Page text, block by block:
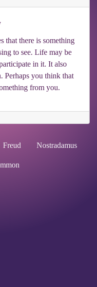
that there is something
to see. Life may be
in it. It also
Perhaps you think that
from you.
Freud Nostradamus